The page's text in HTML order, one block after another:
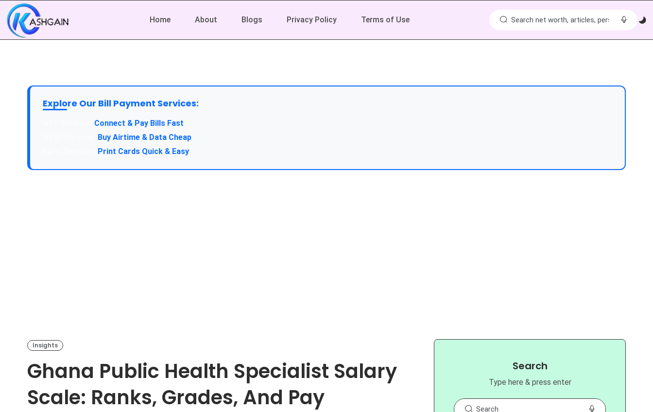
Home About Blogs Privacy Policy Terms of Use
Explore Our Bill Payment Services:
Connect & Pay Bills Fast
Buy Airtime & Data Cheap
Print Cards Quick & Easy
Insights
Ghana Public Health Specialist Salary
Scale: Ranks, Grades, And Pay
Search
Type here & press enter